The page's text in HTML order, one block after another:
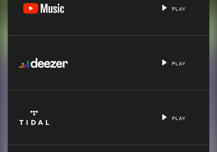
PLAY
PLAY
PLAY